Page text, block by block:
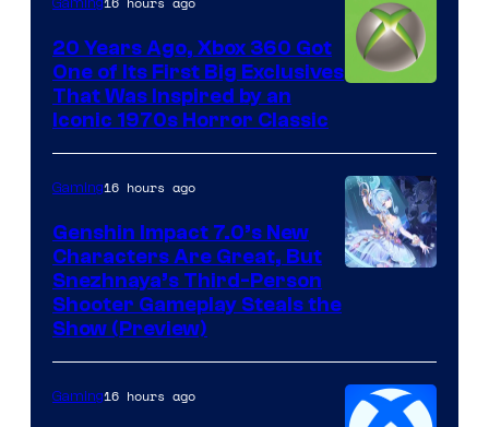
20 Years Ago, Xbox 360 Got
One of Its First Big Exclusives
That Was Inspired by an
Iconic 1970s Horror Classic
Gaming16 hours ago
Genshin Impact 7.0’s New
Characters Are Great, But
Snezhnaya’s Third-Person
Shooter Gameplay Steals the
Show (Preview)
Gaming16 hours ago